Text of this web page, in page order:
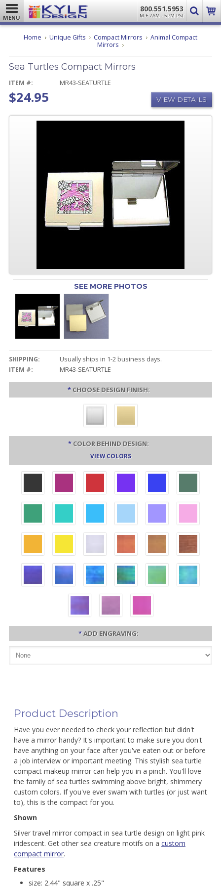
MENU
800.551.5953
M-F 7AM - 5PM PST
Home Unique Gifts Compact Mirrors
Animal Compact
Mirrors Sea
Compact
Mirrors
Sea Turtles Compact Mirrors
ITEM #: MR43-SEATURTLE
$24.95 VIEW DETAILS
SEE MORE PHOTOS
SHIPPING:
Usually ships in 1-2 business days.
ITEM #:
MR43-SEATURTLE
* CHOOSE DESIGN FINISH:
* COLOR BEHIND DESIGN:
VIEW COLORS
*ADD ENGRAVING:
Product Description
Have you ever needed to check your reflection but didn't
have a mirror handy? It's important to make sure you don't
have anything on your face after you've eaten out or before
a job interview or important meeting. This stylish sea turtle
compact makeup mirror can help you in a pinch. You'll love
the family of sea turtles swimming above bright, shimmery
custom colors. If you've ever swam with turtles (or just want
to), this is the compact for you.
Shown
Silver travel mirror compact in sea turtle design on light pink
iridescent. Get other sea creature motifs on a custom
compact mirror.
Features
size: 2.44" square x .25"